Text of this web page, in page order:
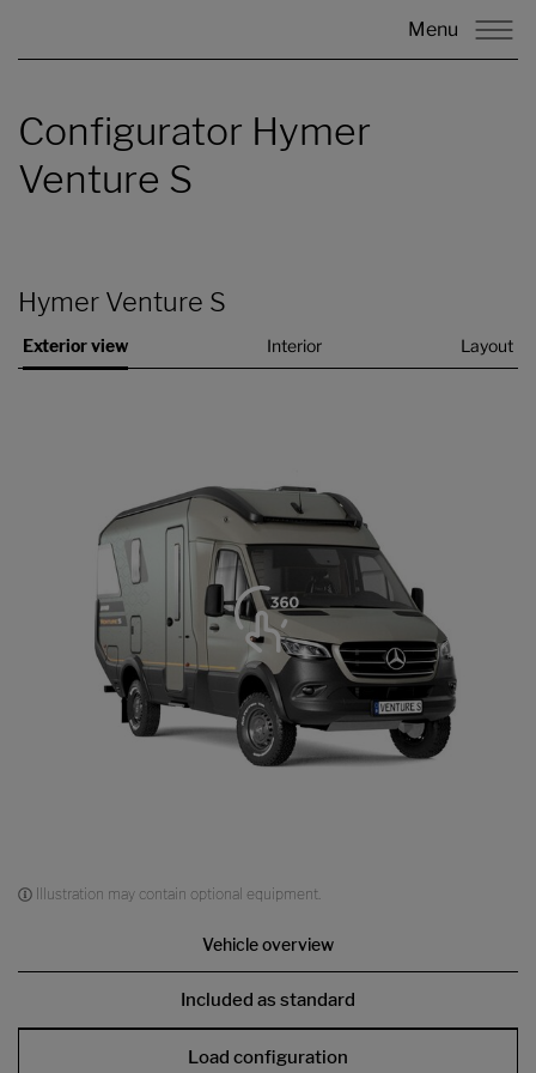
Menu
Configurator Hymer
Venture S
Hymer Venture S
Exterior view Interior Layout
Illustration may contain optional equipment.
Vehicle overview
Included as standard
Load configuration